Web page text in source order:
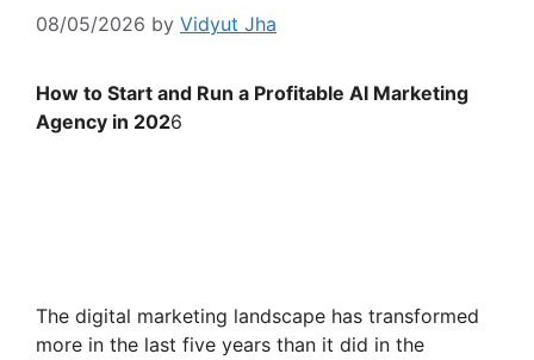
08/05/2026 by Vidyut Jha
How to Start and Run a Profitable AI Marketing
Agency in 2026
The digital marketing landscape has transformed
more in the last five years than it did in the